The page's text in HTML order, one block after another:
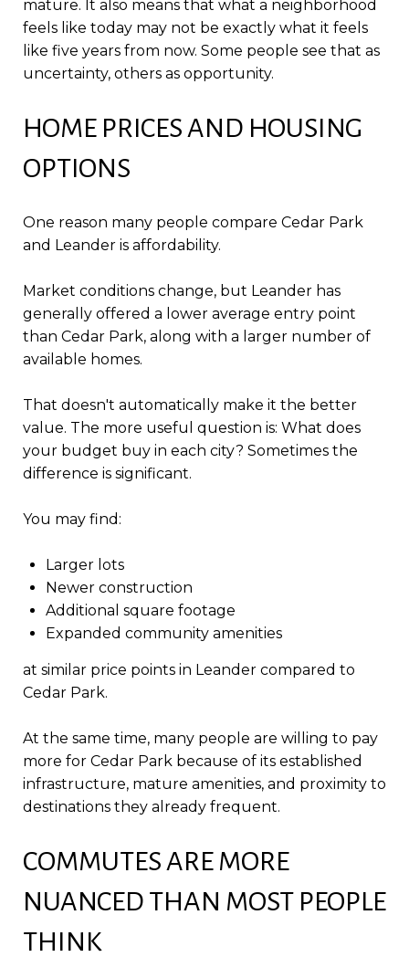
mature. It also means that what a neighborhood
feels like today may not be exactly what it feels
like five years from now. Some people see that as
uncertainty, others as opportunity.
HOME PRICES AND HOUSING
OPTIONS
One reason many people compare Cedar Park
and Leander is affordability.
Market conditions change, but Leander has
generally offered a lower average entry point
than Cedar Park, along with a larger number of
available homes.
That doesn't automatically make it the better
value. The more useful question is: What does
your budget buy in each city? Sometimes the
difference is significant.
You may find:
Larger lots
Newer construction
Additional square footage
Expanded community amenities
at similar price points in Leander compared to
Cedar Park.
At the same time, many people are willing to pay
more for Cedar Park because of its established
infrastructure, mature amenities, and proximity to
destinations they already frequent.
COMMUTES ARE MORE
NUANCED THAN MOST PEOPLE
THINK